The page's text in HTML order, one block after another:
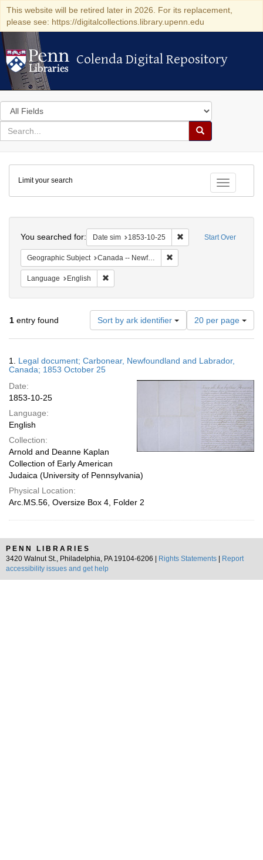
This website will be retired later in 2026. For its replacement,
please see: https://digitalcollections.library.upenn.edu
Colenda Digital Repository
Colenda Digital Repository
Search
in
for
search
Search
Colenda
Digital
Repository
Toggle
Limit your search
Start Over
You searched for: Date sim 1853-10-25 Remove constraint
Geographic Subject Canada -- Newfoundland and Labrador -- Carbonear
Language English
1 entry found Sort by ark identifier
Number
of
results
display
page
20 per page
Results
1. Legal document; Carbonear, Newfoundland and Labrador,
Canada; 1853 October 25
Date:
1853-10-25
Language:
English
Collection:
Arnold and Deanne Kaplan
Collection of Early American
Judaica (University of Pennsylvania)
Physical Location:
Arc.MS.56, Oversize Box 4, Folder 2
PENN LIBRARIES
3420 Walnut St., Philadelphia, PA 19104-6206 |
Rights Statements
Report
accessibility issues and get help